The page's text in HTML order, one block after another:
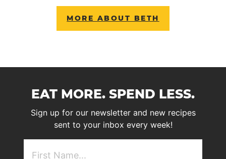
MORE ABOUT BETH
EAT MORE. SPEND LESS.
Sign up for our newsletter and new recipes
sent to your inbox every week!